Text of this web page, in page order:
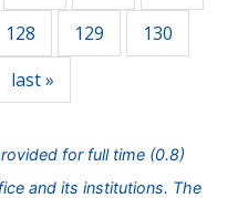
128 129
130
last »
for full time (0.8)
and its institutions. The